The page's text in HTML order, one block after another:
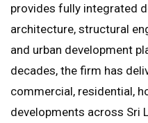
provides fully integrated
architecture, structural
and urban development
decades, the firm has
commercial, residential,
developments across Sri